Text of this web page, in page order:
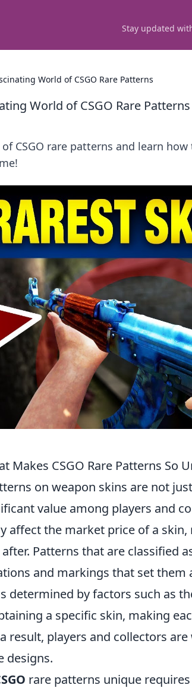
Stay updated
World of CSGO Rare Patterns
World of CSGO Rare Patterns
CSGO rare patterns and learn
Makes CSGO Rare Patterns So
on weapon skins are not
value among players and
affect the market price of a skin,
Patterns that are classified
and markings that set them
determined by factors such as
a specific skin, making
result, players and collectors
designs.
rare patterns unique